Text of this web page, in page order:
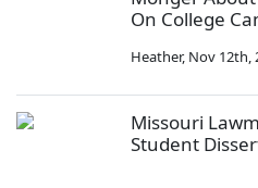
On College
Heather, Nov 12th,
Missouri
Student